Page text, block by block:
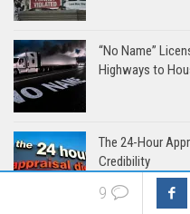
“No Name”
Highways to
The 24-Hour
Credibility
9